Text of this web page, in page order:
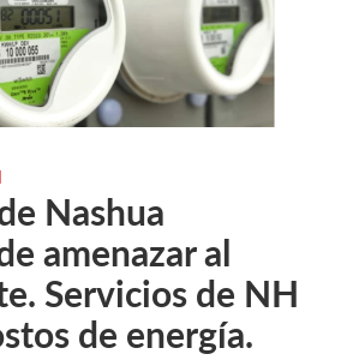
Nashua
amenazar al
Servicios de NH
de energía.